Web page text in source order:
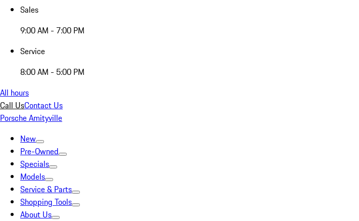
Sales
9:00 AM - 7:00 PM
Service
8:00 AM - 5:00 PM
All hours
Call UsContact Us
Porsche Amityville
New
Pre-Owned
Specials
Models
Service & Parts
Shopping Tools
About Us